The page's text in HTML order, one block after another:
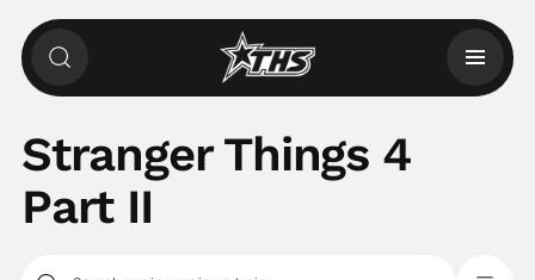
Stranger Things 4
Part II